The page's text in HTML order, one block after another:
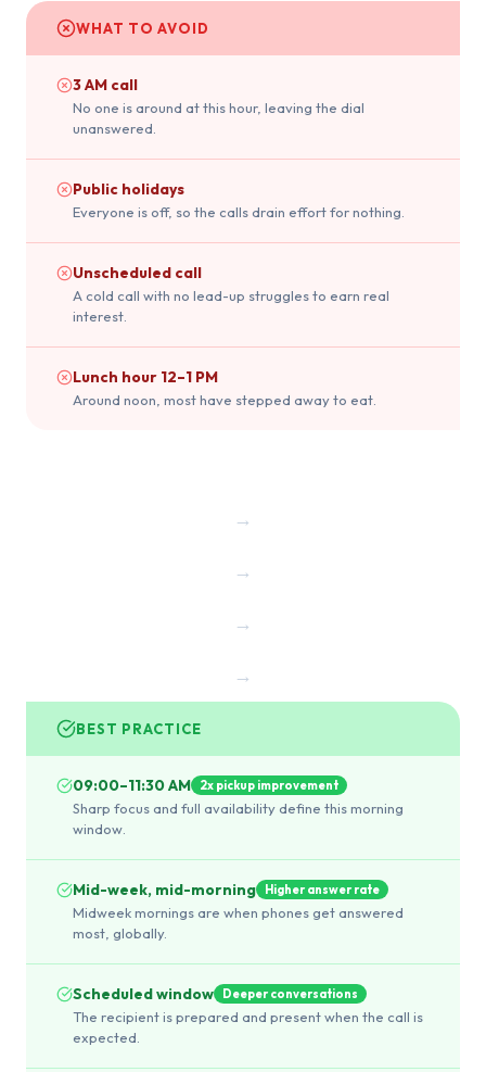
WHAT TO AVOID
3 AM call
No one is around at this hour, leaving the dial
unanswered.
Public holidays
Everyone is off, so the calls drain effort for nothing.
Unscheduled call
A cold call with no lead-up struggles to earn real
interest.
Lunch hour 12–1 PM
Around noon, most have stepped away to eat.
→
→
→
→
BEST PRACTICE
09:00–11:30 AM 2x pickup improvement
Sharp focus and full availability define this morning
window.
Mid-week, mid-morning Higher answer rate
Midweek mornings are when phones get answered
most, globally.
Scheduled window Deeper conversations
The recipient is prepared and present when the call is
expected.